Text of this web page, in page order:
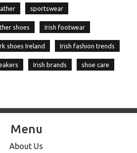
sportswear
shoes Irish footwear
shoes Ireland Irish fashion trends
Irish brands shoe care
Menu
About Us